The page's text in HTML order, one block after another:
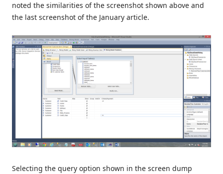
noted the similarities of the screenshot shown above and
the last screenshot of the January article.
Selecting the query option shown in the screen dump